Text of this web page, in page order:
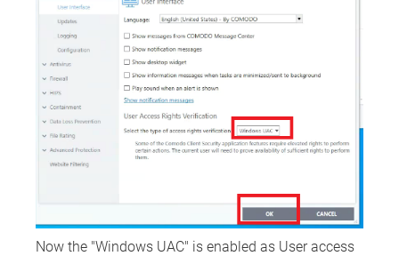
Now the "Windows UAC" is enabled as User access